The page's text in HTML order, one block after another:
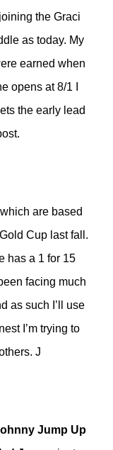
the Graci
as today. My
earned when
opens at 8/1 I
the early lead
are based
Cup last fall.
has a 1 for 15
facing much
as such I’ll use
I’m trying to
J
Jump Up